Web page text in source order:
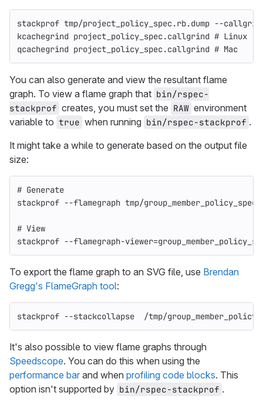
stackprof tmp/project_policy_spec.rb.dump --
kcachegrind project_policy_spec.callgrind # Linux
qcachegrind project_policy_spec.callgrind # Mac
You can also generate and view the resultant flame
graph. To view a flame graph that bin/rspec-
stackprof creates, you must set the RAW environment
variable to true when running bin/rspec-stackprof .
It might take a while to generate based on the output file
size:
# Generate
stackprof --flamegraph tmp/
# View
stackprof --flamegraph-viewer=
To export the flame graph to an SVG file, use Brendan
Gregg's FlameGraph tool:
stackprof --stackcollapse
/tmp/
It's also possible to view flame graphs through
Speedscope. You can do this when using the
performance bar and when profiling code blocks. This
option isn't supported by bin/rspec-stackprof .